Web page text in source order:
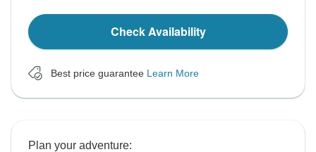
Check Availability
Best price guarantee Learn More
Plan your adventure: